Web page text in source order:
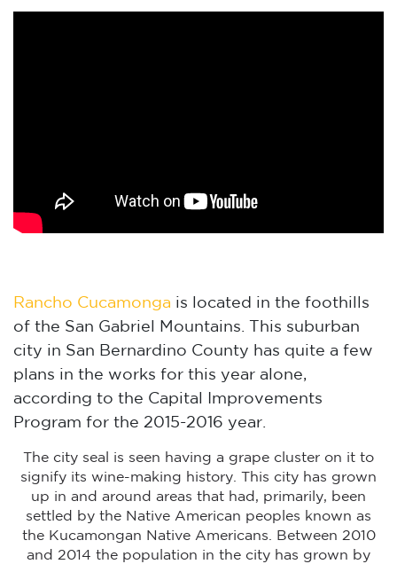
Rancho Cucamonga is located in the foothills
of the San Gabriel Mountains. This suburban
city in San Bernardino County has quite a few
plans in the works for this year alone,
according to the Capital Improvements
Program for the 2015-2016 year.
The city seal is seen having a grape cluster on it to
signify its wine-making history. This city has grown
up in and around areas that had, primarily, been
settled by the Native American peoples known as
the Kucamongan Native Americans. Between 2010
and 2014 the population in the city has grown by